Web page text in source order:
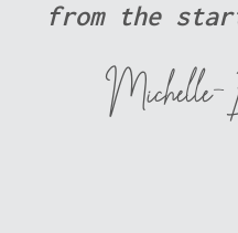
to referring
The